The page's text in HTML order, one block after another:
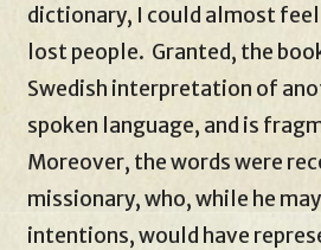
dictionary, I could almost
lost people. Granted, the
Swedish interpretation of
spoken language, and is
Moreover, the words were
missionary, who, while he
intentions, would have